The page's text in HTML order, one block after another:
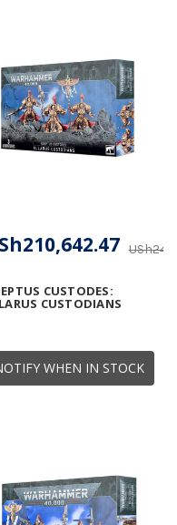
WHEN IN STOCK
CUSTODES:
CUSTODIANS